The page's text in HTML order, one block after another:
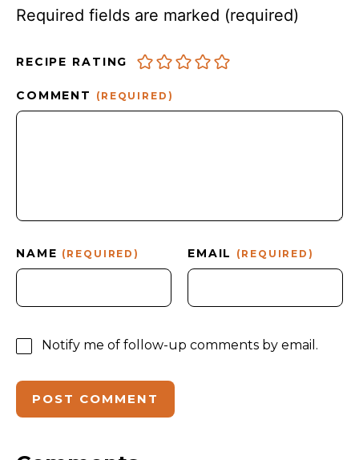
Required fields are marked (required)
RECIPE RATING
COMMENT (REQUIRED)
NAME (REQUIRED) EMAIL (REQUIRED)
Notify me of follow-up comments by email.